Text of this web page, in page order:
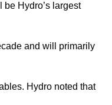
Hydro’s largest
and will primarily
Hydro noted that